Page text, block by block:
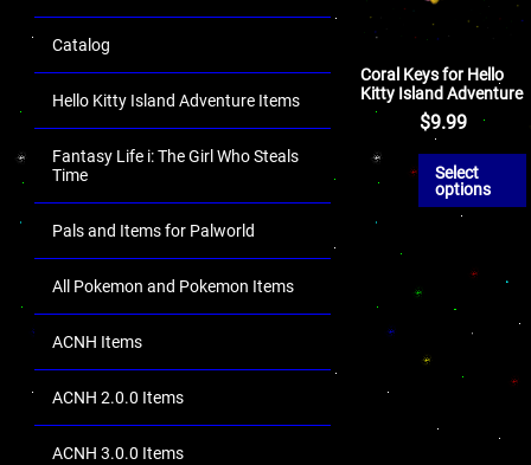
Catalog
Hello Kitty Island Adventure Items
Fantasy Life i: The Girl Who Steals
Time
Pals and Items for Palworld
All Pokemon and Pokemon Items
ACNH Items
ACNH 2.0.0 Items
ACNH 3.0.0 Items
Coral Keys for Hello
Kitty Island Adventure
$9.99
Select
options